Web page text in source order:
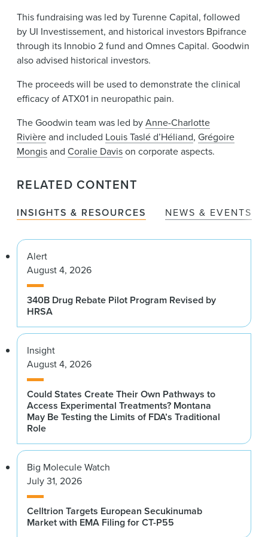
This fundraising was led by Turenne Capital, followed
by UI Investissement, and historical investors Bpifrance
through its Innobio 2 fund and Omnes Capital. Goodwin
also advised historical investors.
The proceeds will be used to demonstrate the clinical
efficacy of ATX01 in neuropathic pain.
The Goodwin team was led byAnne-Charlotte
Rivièreand included Louis Taslé d’Héliand, Grégoire
Mongisand Coralie Davison corporate aspects.
RELATED CONTENT
INSIGHTS & RESOURCES NEWS & EVENTS
Alert
August 4, 2026
340B Drug Rebate Pilot Program Revised by
HRSA
Insight
August 4, 2026
Could States Create Their Own Pathways to
Access Experimental Treatments? Montana
May Be Testing the Limits of FDA’s Traditional
Role
Big Molecule Watch
July 31, 2026
Celltrion Targets European Secukinumab
Market with EMA Filing for CT-P55